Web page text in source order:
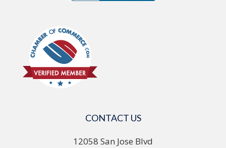
CONTACT US
12058 San Jose Blvd